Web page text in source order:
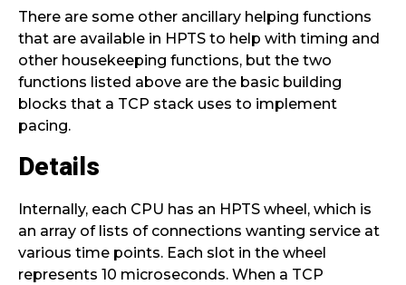
There are some other ancillary helping functions
that are available in HPTS to help with timing and
other housekeeping functions, but the two
functions listed above are the basic building
blocks that a TCP stack uses to implement
pacing.
Details
Internally, each CPU has an HPTS wheel, which is
an array of lists of connections wanting service at
various time points. Each slot in the wheel
represents 10 microseconds. When a TCP